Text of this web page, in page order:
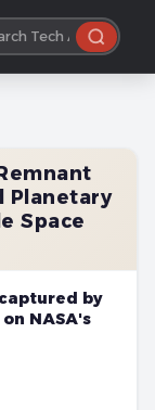
Planetary
Space
by
NASA's